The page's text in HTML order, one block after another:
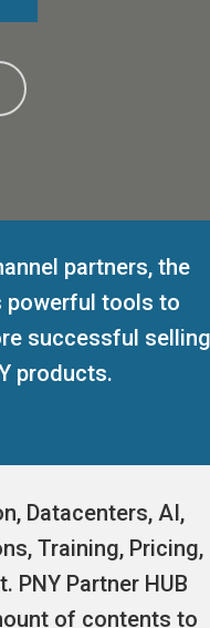
partners, the
powerful tools to
successful selling
products.
Datacenters, AI,
Training, Pricing,
PNY Partner HUB
of contents to